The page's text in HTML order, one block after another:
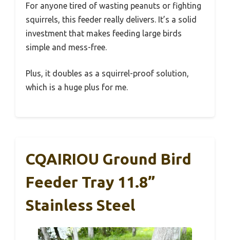
For anyone tired of wasting peanuts or fighting
squirrels, this feeder really delivers. It’s a solid
investment that makes feeding large birds
simple and mess-free.
Plus, it doubles as a squirrel-proof solution,
which is a huge plus for me.
CQAIRIOU Ground Bird
Feeder Tray 11.8”
Stainless Steel